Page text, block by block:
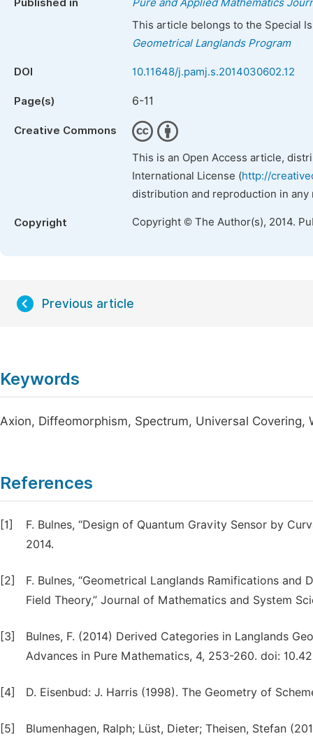
Published in
Pure and Applied Mathematics
This article belongs to the Special
Geometrical Langlands Program
DOI 10.11648/j.pamj.s.2014030602.12
Page(s) 6-11
Creative Commons
This is an Open Access article,
International License (http://
distribution and reproduction in
Copyright Copyright © The Author(s), 2014.
Previous article
Keywords
Axion, Diffeomorphism, Spectrum, Universal Covering,
References
[1]
F. Bulnes, “Design of Quantum Gravity Sensor by
2014.
[2]
F. Bulnes, “Geometrical Langlands Ramifications
Field Theory,” Journal of Mathematics and System
[3]
Bulnes, F. (2014) Derived Categories in Langlands
Advances in Pure Mathematics, 4, 253-260. doi:
[4] D. Eisenbud: J. Harris (1998). The Geometry of
[5]
Blumenhagen, Ralph; Lüst, Dieter; Theisen, Stefan